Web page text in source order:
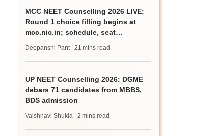
MCC NEET Counselling 2026 LIVE:
Round 1 choice filling begins at
mcc.nic.in; schedule, seat
Deepanshi Pant | 21 mins read
UP NEET Counselling 2026: DGME
debars 71 candidates from MBBS,
BDS admission
Vaishnavi Shukla | 2 mins read